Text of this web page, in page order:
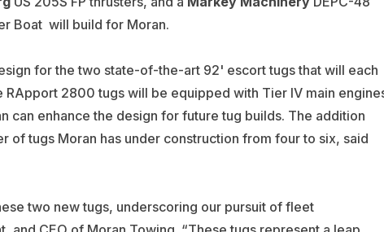
Boat will build for Moran.
for the two state-of-the-art 92' escort tugs that will each
2800 tugs will be equipped with Tier IV main
can enhance the design for future tug builds. The addition
of tugs Moran has under construction from four to six, said
two new tugs, underscoring our pursuit of fleet